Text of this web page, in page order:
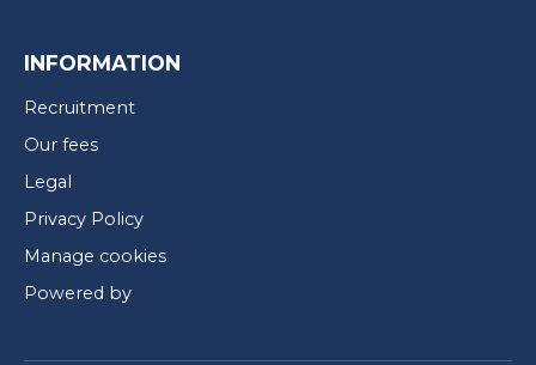
INFORMATION
Recruitment
Our fees
Legal
Privacy Policy
Manage cookies
Powered by